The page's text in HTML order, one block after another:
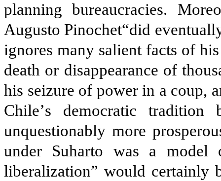
planning bureaucracies.
Augusto Pinochet“did
ignores many salient facts of
death or disappearance of
his seizure of power in a coup,
Chile’s democratic tradition
unquestionably more
under Suharto was a model
liberalization” would certainly